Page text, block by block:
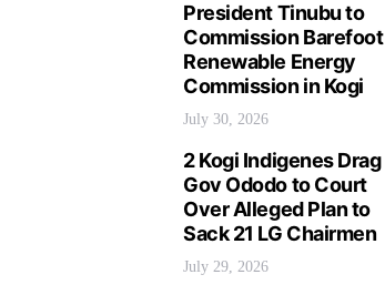
President Tinubu to
Commission Barefoot
Renewable Energy
Commission in Kogi
July 30, 2026
2 Kogi Indigenes Drag
Gov Ododo to Court
Over Alleged Plan to
Sack 21 LG Chairmen
July 29, 2026